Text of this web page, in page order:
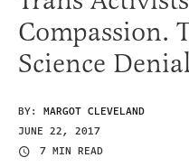
Compassion.
Science
BY: MARGOT CLEVELAND
JUNE 22, 2017
7 MIN READ